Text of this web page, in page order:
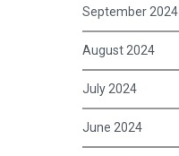
September 2024
August 2024
July 2024
June 2024